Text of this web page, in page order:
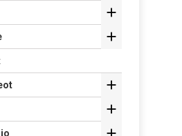



